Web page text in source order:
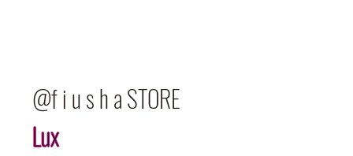
@f i u s h a STORE
Lux